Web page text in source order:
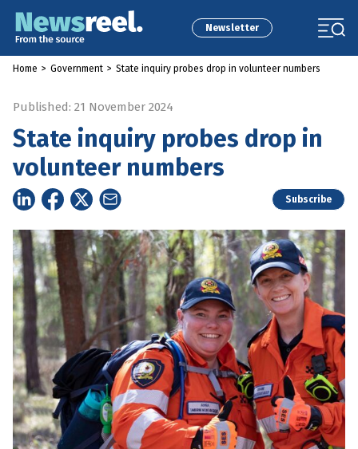
Newsletter
Home > Government > State inquiry probes drop in volunteer numbers
Published: 21 November 2024
State inquiry probes drop in
volunteer numbers
Subscribe